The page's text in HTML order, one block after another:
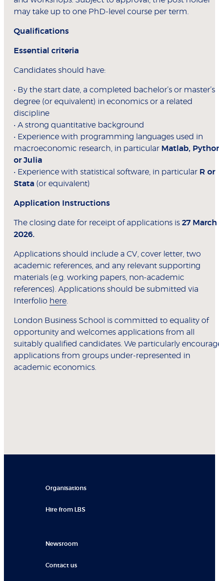
may take up to one PhD-level course per term.
Qualifications
Essential criteria
Candidates should have:
• By the start date, a completed bachelor’s or master’s
degree (or equivalent) in economics or a related
discipline
• A strong quantitative background
• Experience with programming languages used in
macroeconomic research, in particular Matlab,
or Julia
• Experience with statistical software, in particular R or
Stata (or equivalent)
Application Instructions
The closing date for receipt of applications is 27 March
2026.
Applications should include a CV, cover letter, two
academic references, and any relevant supporting
materials (e.g. working papers, non-academic
references). Applications should be submitted via
Interfolio here
London Business School is committed to equality of
opportunity and welcomes applications from all
suitably qualified candidates. We particularly
applications from groups under-represented in
academic economics.
Organisations
Hire from LBS
Newsroom
Contact us